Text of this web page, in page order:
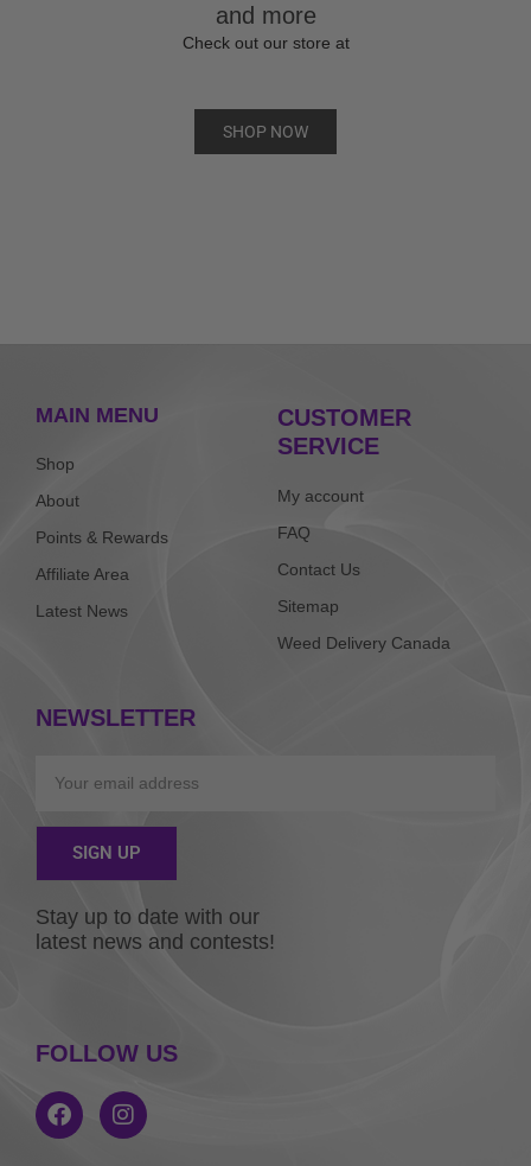
and more
Check out our store at
SHOP NOW
MAIN MENU
Shop
About
Points & Rewards
Affiliate Area
Latest News
CUSTOMER
SERVICE
My account
FAQ
Contact Us
Sitemap
Weed Delivery Canada
NEWSLETTER
SIGN UP
Stay up to date with our
latest news and contests!
FOLLOW US
F
a
I
n